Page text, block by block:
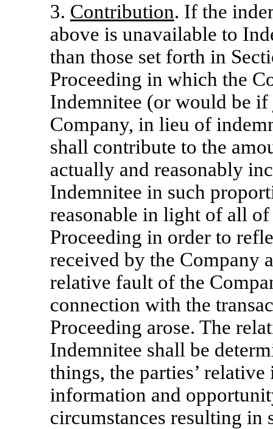
3. Contribution. If the
above is unavailable to
than those set forth in
Proceeding in which the
Indemnitee (or would be
Company, in lieu of
shall contribute to the
actually and reasonably
Indemnitee in such
reasonable in light of all
Proceeding in order to
received by the Company
relative fault of the
connection with the
Proceeding arose. The
Indemnitee shall be
things, the parties’
information and
circumstances resulting in